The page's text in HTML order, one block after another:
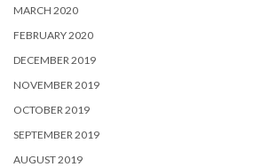
MARCH 2020
FEBRUARY 2020
DECEMBER 2019
NOVEMBER 2019
OCTOBER 2019
SEPTEMBER 2019
AUGUST 2019